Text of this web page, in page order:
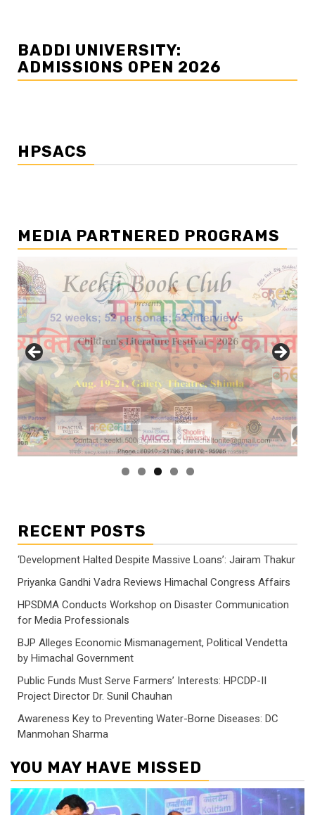
BADDI UNIVERSITY:
ADMISSIONS OPEN 2026
HPSACS
MEDIA PARTNERED PROGRAMS
RECENT POSTS
‘Development Halted Despite Massive Loans’: Jairam Thakur
Priyanka Gandhi Vadra Reviews Himachal Congress Affairs
HPSDMA Conducts Workshop on Disaster Communication
for Media Professionals
BJP Alleges Economic Mismanagement, Political Vendetta
by Himachal Government
Public Funds Must Serve Farmers’ Interests: HPCDP-II
Project Director Dr. Sunil Chauhan
Awareness Key to Preventing Water-Borne Diseases: DC
Manmohan Sharma
YOU MAY HAVE MISSED